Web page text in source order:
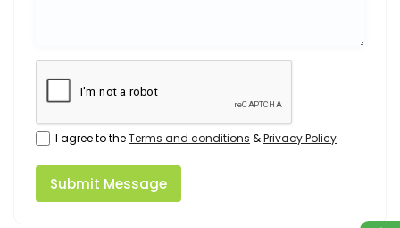
I agree to theTerms and conditions &Privacy Policy
Submit Message